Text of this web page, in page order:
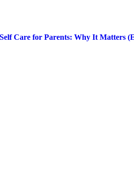
Self Care for Parents: Why It Matters